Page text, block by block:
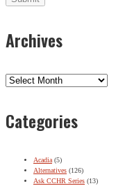
Archives
Archives
Categories
Acadia (5)
Alternatives (126)
Ask CCHR Series (13)